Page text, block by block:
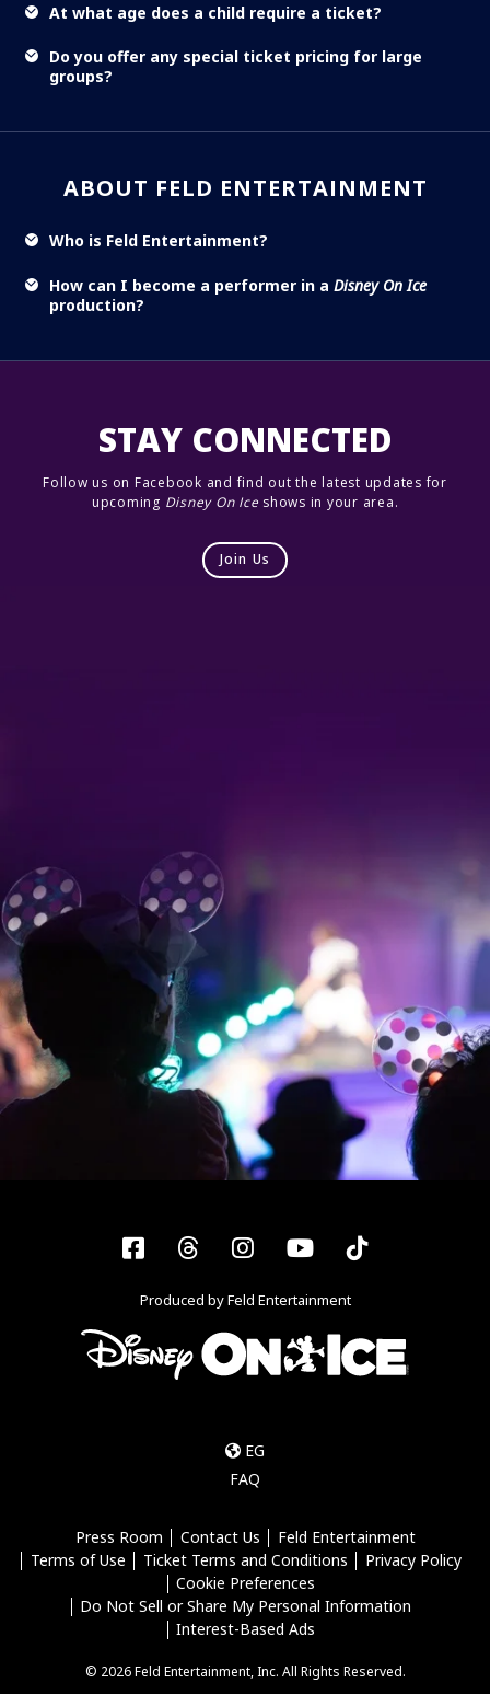
At what age does a child require a ticket?
Do you offer any special ticket pricing for large
groups?
ABOUT FELD ENTERTAINMENT
Who is Feld Entertainment?
How can I become a performer in a Disney On Ice
production?
STAY CONNECTED
Follow us on Facebook and find out the latest updates for
upcoming Disney On Iceshows in your area.
Join Us
Facebook
ThreadsInstagram
YouTubeTiktok
Produced by Feld Entertainment
EG
FAQ
Press Room Contact Us
Feld Entertainment
Terms of Use
Ticket Terms and Conditions
Privacy Policy
Cookie Preferences
Do Not Sell or Share My Personal Information
Interest-Based Ads
© 2026 Feld Entertainment, Inc. All Rights Reserved.